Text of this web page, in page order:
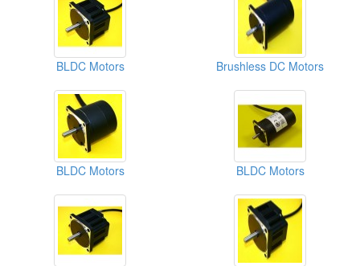
BLDC Motors Brushless DC Motors
BLDC Motors BLDC Motors